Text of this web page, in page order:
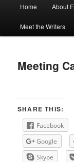
Skip
to
content
Home About
Meet the Writers
Meeting
SHARE THIS:
Facebook
Google
Skype